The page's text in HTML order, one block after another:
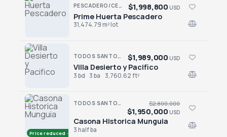
PESCADERO/CERRITOS · PESCADERO
Prime Huerta Pescadero
$1,998,800 USD
31,474.79 m² lot
Prime Huerta Pescadero
TODOS SANTOS · EL POSITO
Villa Desierto y Pacifico
$1,989,000 USD
3 bd 3 ba 3,760.62 ft²
Villa Desierto y Pacifico
Price reduced · −$850,000
TODOS SANTOS · CENTRO-TODOS SANTOS
Casona Historica Munguia
$2,800,000
$1,950,000 USD
3 half ba
Casona Historica Munguia